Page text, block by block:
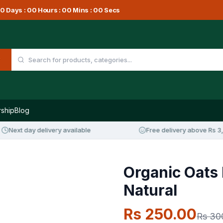
Days : 00 Hours : 00 Mins : 00 Secs
Blog
day delivery available Free delivery above Rs 3,000
Organic Oats
Natural
Rs 250.00Rs